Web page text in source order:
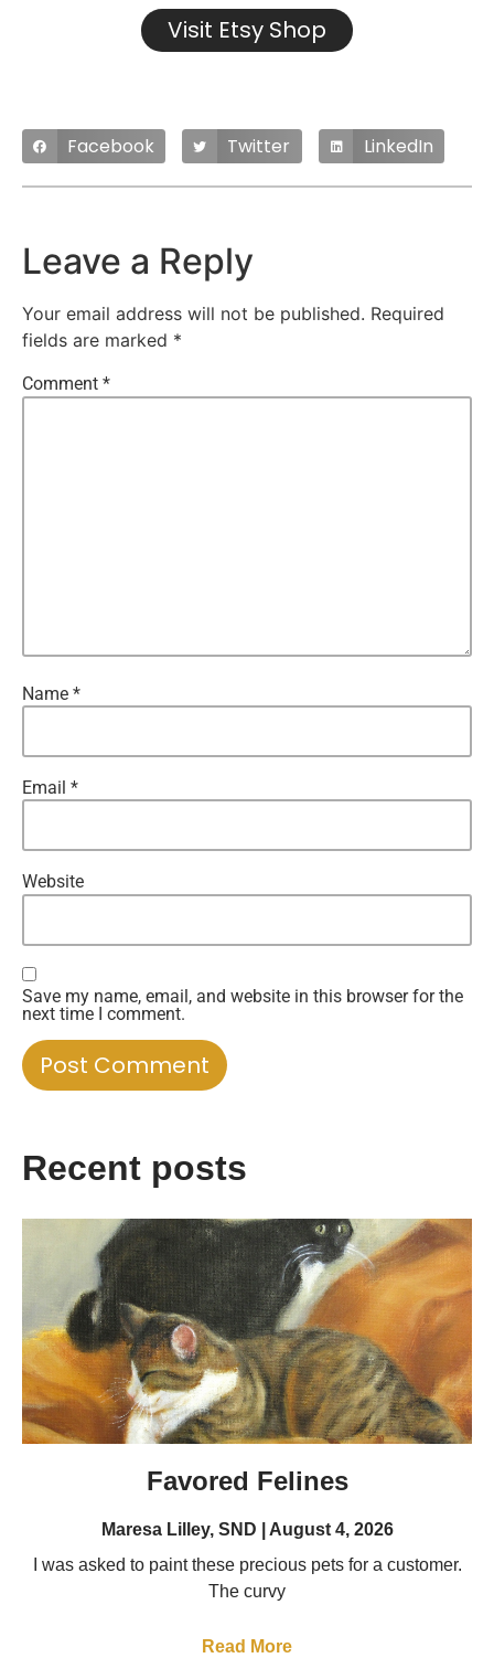
Visit Etsy Shop
Facebook Twitter LinkedIn
Leave a Reply
Your email address will not be published. Required
fields are marked *
Comment *
Name *
Email *
Website
Save my name, email, and website in this browser for the
next time I comment.
Recent posts
Favored Felines
Maresa Lilley, SND
August 4, 2026
I was asked to paint these precious pets for a customer.
The curvy
Read More